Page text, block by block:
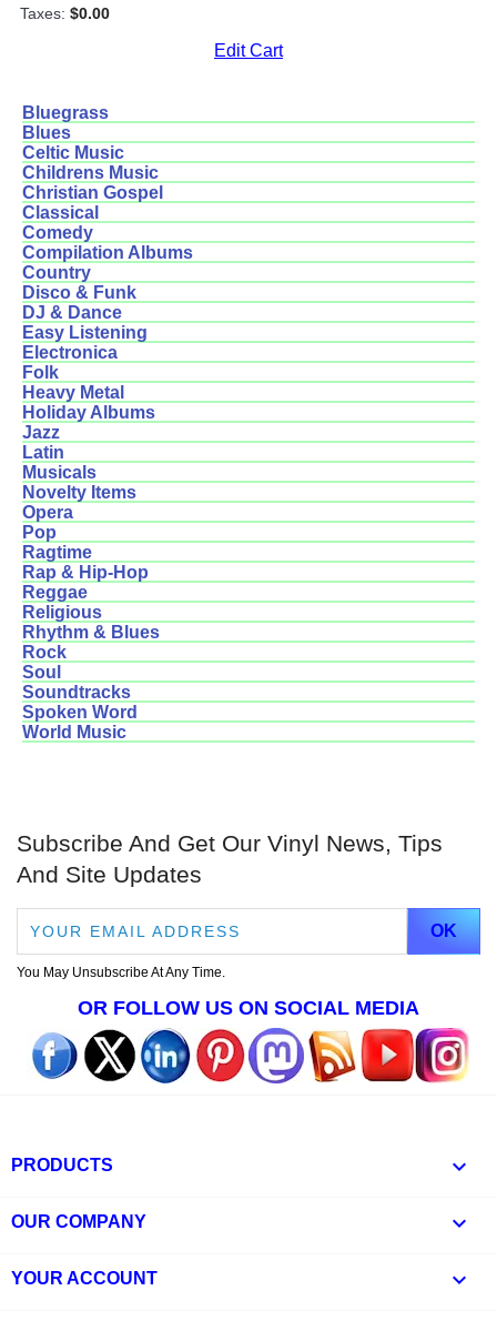
Taxes: $0.00
Edit Cart
Bluegrass
Blues
Celtic Music
Childrens Music
Christian Gospel
Classical
Comedy
Compilation Albums
Country
Disco & Funk
DJ & Dance
Easy Listening
Electronica
Folk
Heavy Metal
Holiday Albums
Jazz
Latin
Musicals
Novelty Items
Opera
Pop
Ragtime
Rap & Hip-Hop
Reggae
Religious
Rhythm & Blues
Rock
Soul
Soundtracks
Spoken Word
World Music
Subscribe And Get Our Vinyl News, Tips
And Site Updates
You May Unsubscribe At Any Time.
OR FOLLOW US ON SOCIAL MEDIA
PRODUCTS 
OUR COMPANY 
YOUR ACCOUNT 